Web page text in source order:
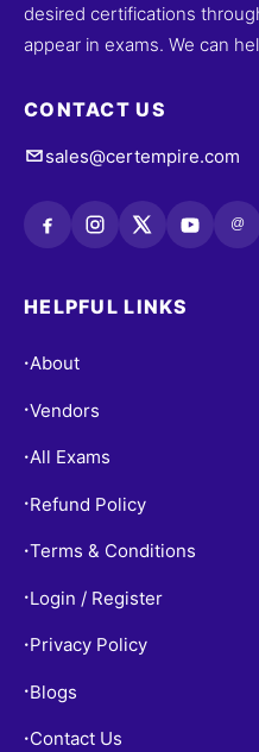
desired certifications
appear in exams. We can
CONTACT US
sales@certempire.com
@
HELPFUL LINKS
•About
•Vendors
•All Exams
• Refund Policy
•Terms & Conditions
• Login / Register
• Privacy Policy
• Blogs
• Contact Us